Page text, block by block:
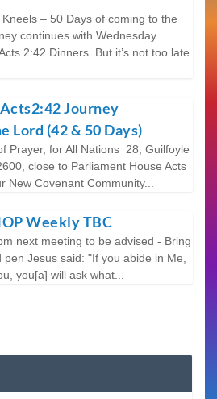
– 50 Days of coming to the
continues with Wednesday
2:42 Dinners. But it’s not too late
Journey
Lord (42 & 50 Days)
Prayer, for All Nations 28, Guilfoyle
close to Parliament House Acts
New Covenant Community...
Weekly TBC
next meeting to be advised - Bring
Jesus said: "If you abide in Me,
you[a] will ask what...